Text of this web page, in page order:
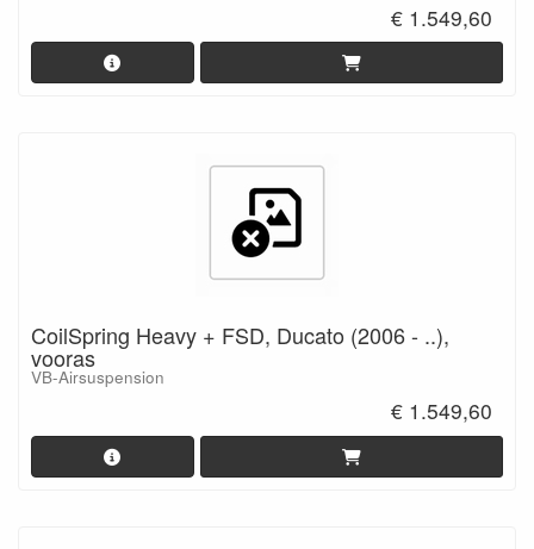
€ 1.549,60
CoilSpring Heavy + FSD, Ducato (2006 - ..),
vooras
VB-Airsuspension
€ 1.549,60